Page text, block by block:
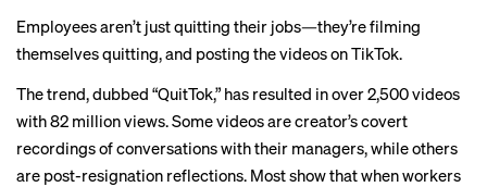
Employees aren’t just quitting their jobs—they’re filming
themselves quitting, and posting the videos on TikTok.
The trend, dubbed “QuitTok,” has resulted in over 2,500 videos
with 82 million views. Some videos are creator’scovert
recordingsof conversations with their managers, while others
are post-resignation reflections. Most show that when workers